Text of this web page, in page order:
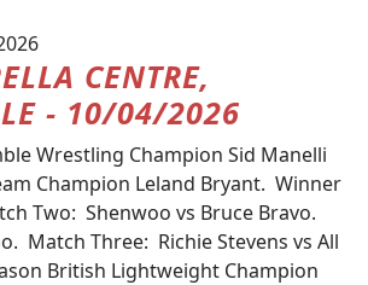
CENTRE,
- 10/04/2026
Wrestling Champion Sid Manelli
Champion Leland Bryant. Winner
Two: Shenwoo vs Bruce Bravo.
Match Three: Richie Stevens vs All
British Lightweight Champion